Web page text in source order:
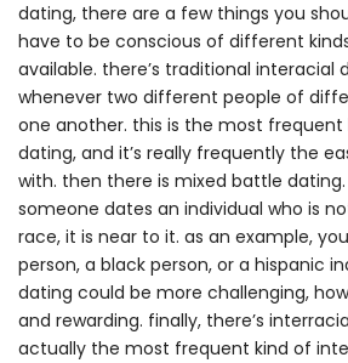
dating, there are a few things you
have to be conscious of different
available. there’s traditional interacial
whenever two different people of
one another. this is the most
dating, and it’s really frequently the
with. then there is mixed battle
someone dates an individual who is
race, it is near to it. as an example,
person, a black person, or a hispanic
dating could be more challenging,
and rewarding. finally, there’s
actually the most frequent kind of